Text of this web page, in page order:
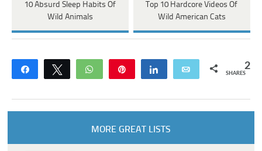
10 Absurd Sleep Habits Of
Wild Animals
Top 10 Hardcore Videos Of
Wild American Cats
Share Tweet WhatsApp Share Email 2
SHARES
MORE GREAT LISTS